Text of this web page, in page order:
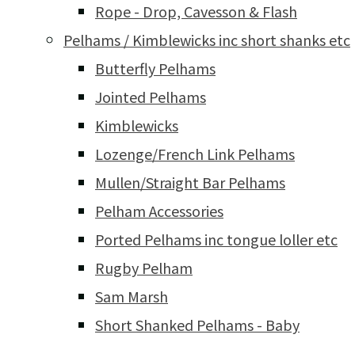
Rope - Drop, Cavesson & Flash
Pelhams / Kimblewicks inc short shanks etc
Butterfly Pelhams
Jointed Pelhams
Kimblewicks
Lozenge/French Link Pelhams
Mullen/Straight Bar Pelhams
Pelham Accessories
Ported Pelhams inc tongue loller etc
Rugby Pelham
Sam Marsh
Short Shanked Pelhams - Baby